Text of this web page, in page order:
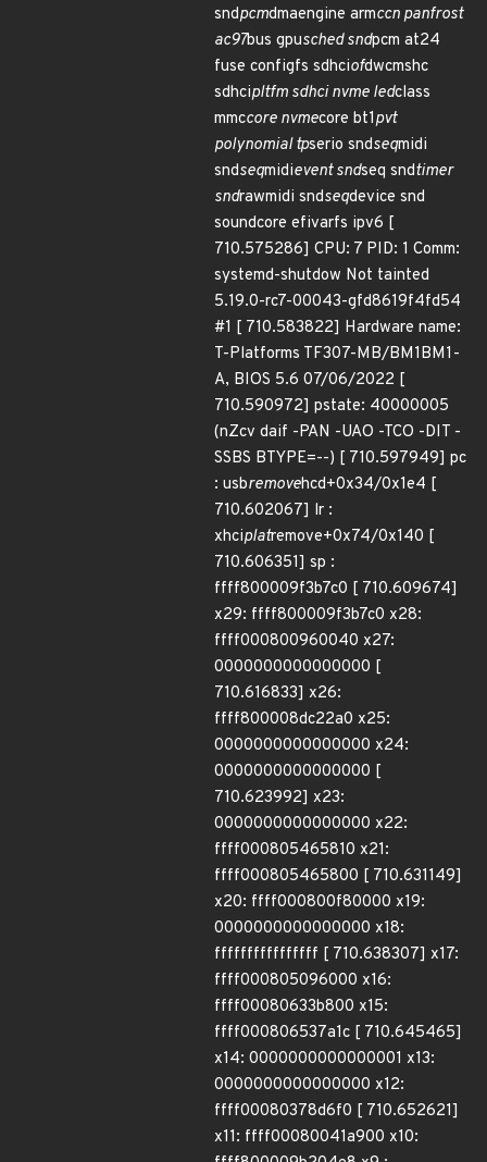
sndpcmdmaengine armccn panfrost
ac97bus gpusched sndpcm at24
fuse configfs sdhciofdwcmshc
sdhcipltfm sdhci nvme ledclass
mmccore nvmecore bt1pvt
polynomial tpserio sndseqmidi
sndseqmidievent sndseq sndtimer
sndrawmidi sndseqdevice snd
soundcore efivarfs ipv6 [
710.575286] CPU: 7 PID: 1 Comm:
systemd-shutdow Not tainted
5.19.0-rc7-00043-gfd8619f4fd54
#1 [ 710.583822] Hardware name:
T-Platforms TF307-MB/BM1BM1-
A, BIOS 5.6 07/06/2022 [
710.590972] pstate: 40000005
(nZcv daif -PAN -UAO -TCO -DIT -
SSBS BTYPE=--) [ 710.597949] pc
: usbremovehcd+0x34/0x1e4 [
710.602067] lr :
xhciplatremove+0x74/0x140 [
710.606351] sp :
ffff800009f3b7c0 [ 710.609674]
x29: ffff800009f3b7c0 x28:
ffff000800960040 x27:
0000000000000000 [
710.616833] x26:
ffff800008dc22a0 x25:
0000000000000000 x24:
0000000000000000 [
710.623992] x23:
0000000000000000 x22:
ffff000805465810 x21:
ffff000805465800 [ 710.631149]
x20: ffff000800f80000 x19:
0000000000000000 x18:
ffffffffffffffff [ 710.638307] x17:
ffff000805096000 x16:
ffff00080633b800 x15:
ffff000806537a1c [ 710.645465]
x14: 0000000000000001 x13:
0000000000000000 x12:
ffff00080378d6f0 [ 710.652621]
x11: ffff00080041a900 x10: